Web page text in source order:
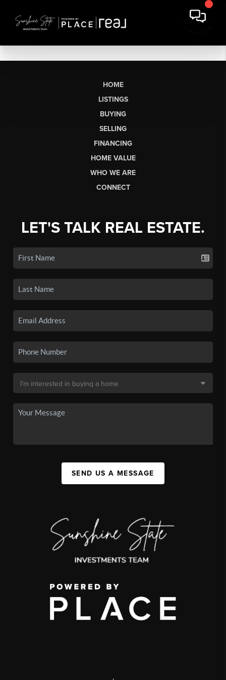
HOME
LISTINGS
BUYING
SELLING
FINANCING
HOME VALUE
WHO WE ARE
CONNECT
LET'S TALK REAL ESTATE.
SEND US A MESSAGE
,